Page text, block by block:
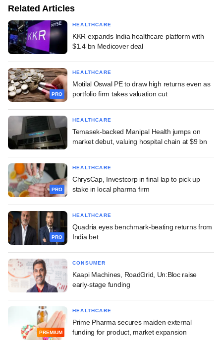
Related Articles
HEALTHCARE
KKR expands India healthcare platform with
$1.4 bn Medicover deal
PRO
HEALTHCARE
Motilal Oswal PE to draw high returns even as
portfolio firm takes valuation cut
HEALTHCARE
Temasek-backed Manipal Health jumps on
market debut, valuing hospital chain at $9 bn
PRO
HEALTHCARE
ChrysCap, Investcorp in final lap to pick up
stake in local pharma firm
PRO
HEALTHCARE
Quadria eyes benchmark-beating returns from
India bet
CONSUMER
Kaapi Machines, RoadGrid, Un:Bloc raise
early-stage funding
PREMIUM
HEALTHCARE
Prime Pharma secures maiden external
funding for product, market expansion